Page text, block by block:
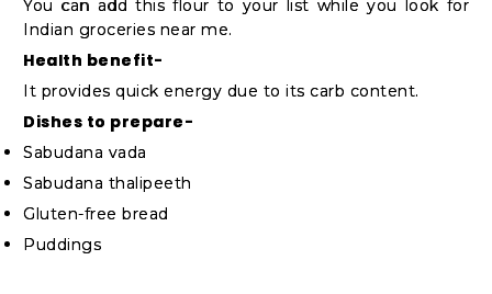
You can add this flour to your list while you look for
Indian groceries near me.
Health benefit-
It provides quick energy due to its carb content.
Dishes to prepare-
Sabudana vada
Sabudana thalipeeth
Gluten-free bread
Puddings